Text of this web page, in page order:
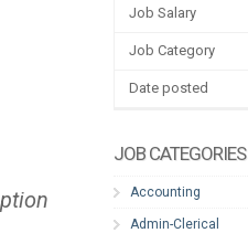
Job Salary
Job Category
Date posted
JOB CATEGORIES
Accounting
Admin-Clerical